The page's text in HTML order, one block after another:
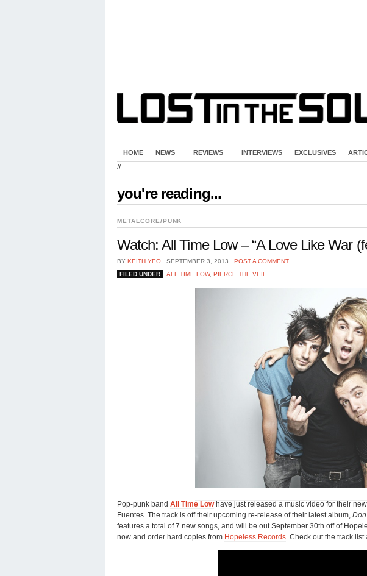
HOME NEWS REVIEWS INTERVIEWS EXCLUSIVES
//
you're reading...
METALCORE/PUNK
Watch: All Time Low – “A Love Like War
BY KEITH YEO ⋅ SEPTEMBER 3, 2013 ⋅ POST A COMMENT
FILED UNDER
ALL TIME LOW, PIERCE THE VEIL
Pop-punk band All Time Low have just released a music video for their
Fuentes. The track is off their upcoming re-release of their latest album,
features a total of 7 new songs, and will be out September 30th off of
now and order hard copies from Hopeless Records. Check out the track